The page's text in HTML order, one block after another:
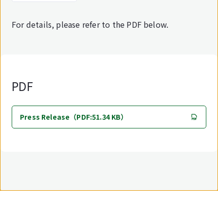
For details, please refer to the PDF below.
PDF
Press Release（PDF:51.34 KB）